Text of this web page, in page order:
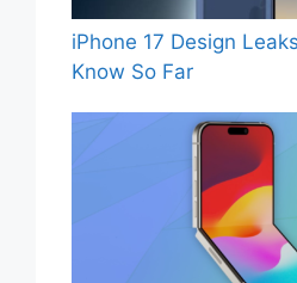
iPhone 17 Design
Know So Far